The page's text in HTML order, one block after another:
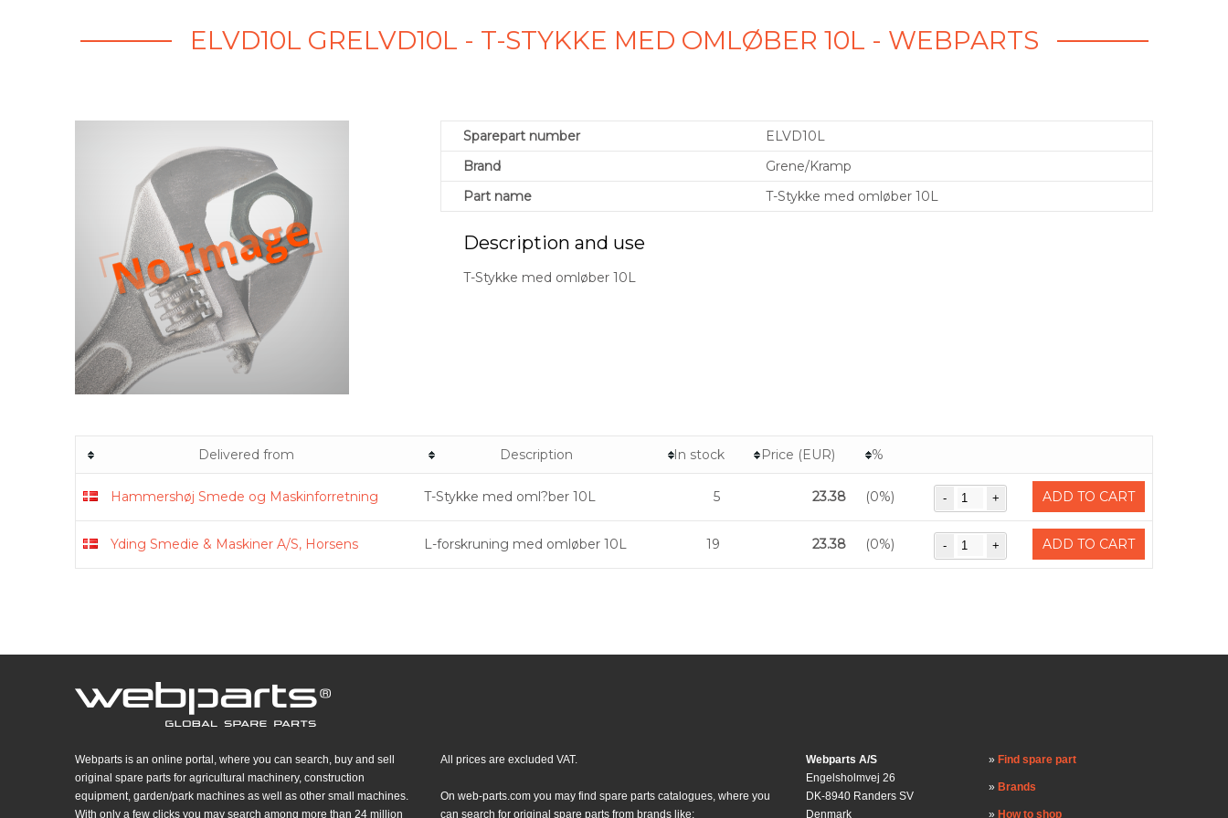
ELVD10L GRELVD10L - T-STYKKE MED OMLØBER 10L - WEBPARTS
Sparepart number
ELVD10L
Brand
Grene/Kramp
Part name
T-Stykke med omløber 10L
Description and use
T-Stykke med omløber 10L
Delivered from Description In stock Price (EUR) %
Hammershøj Smede og Maskinforretning T-Stykke med oml?ber 10L 5 23.38 (0%) ADD TO CART
Yding Smedie & Maskiner A/S, Horsens L-forskruning med omløber 10L 19 23.38 (0%) ADD TO CART
Webparts is an online portal, where you can search, buy and sell
original spare parts for agricultural machinery, construction
equipment, garden/park machines as well as other small machines.
With only a few clicks you may search among more than 24 million
All prices are excluded VAT.
On web-parts.com you may find spare parts catalogues, where you
can search for original spare parts from brands like:
Webparts A/S
Engelsholmvej 26
DK-8940 Randers SV
Denmark
Find spare part
Brands
How to shop